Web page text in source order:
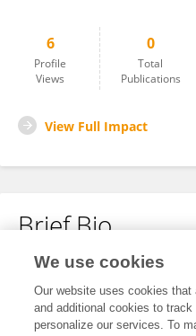
6
Profile
Views
0
Total
Publications
View Full Impact
Brief Bio
No content to display.
We use cookies
Our website uses cookies
and additional cookies to
personalize our services. To